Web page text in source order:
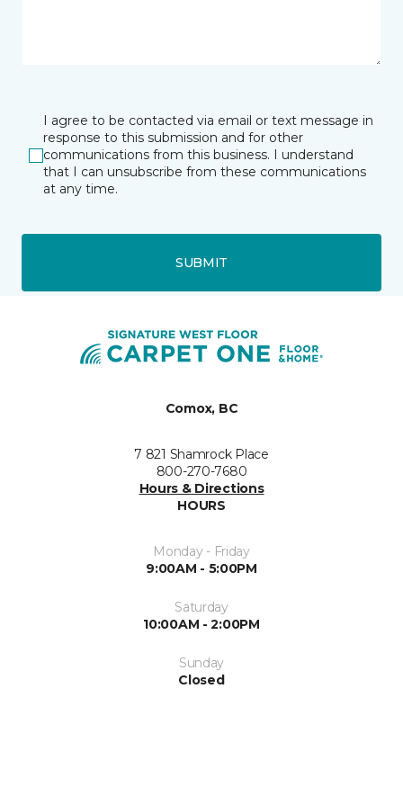
I agree to be contacted via email or text message in
response to this submission and for other
communications from this business. I understand
that I can unsubscribe from these communications
at any time.
SUBMIT
Comox, BC
7 821 Shamrock Place
800-270-7680
Hours & Directions
HOURS
Monday - Friday
9:00AM - 5:00PM
Saturday
10:00AM - 2:00PM
Sunday
Closed